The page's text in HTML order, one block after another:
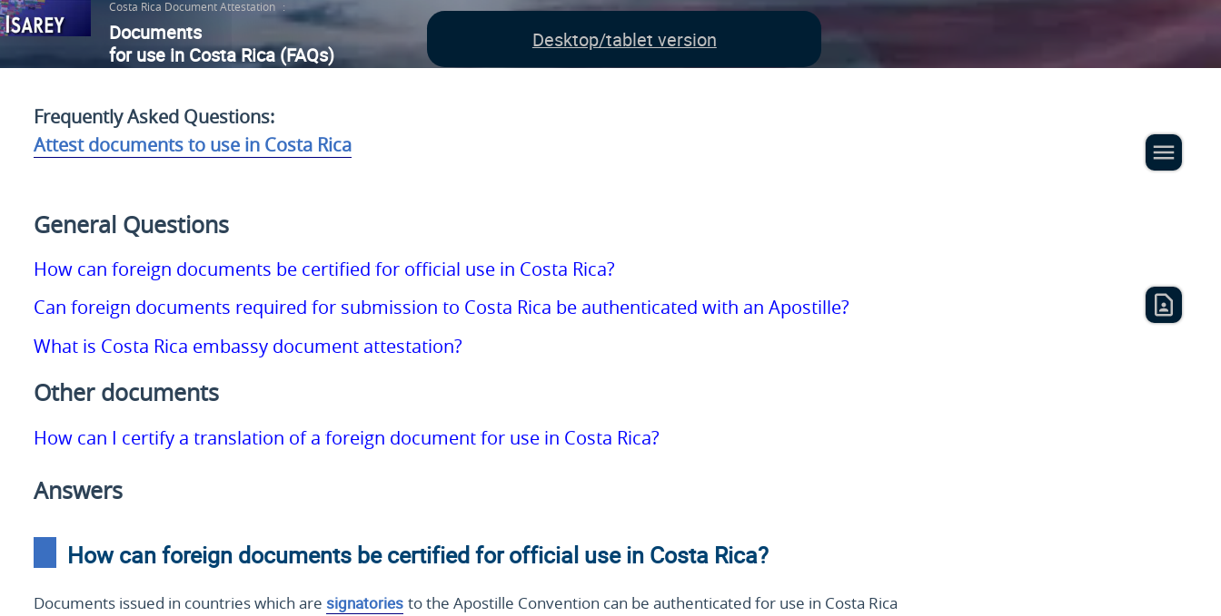
Costa Rica Document Attestation :
Documents
for use in Costa Rica (FAQs)
Frequently Asked Questions:
Attest documents to use in Costa Rica
General Questions
How can foreign documents be certified for official use in Costa Rica?
Can foreign documents required for submission to Costa Rica be authenticated with an Apostille?
What is Costa Rica embassy document attestation?
Other documents
How can I certify a translation of a foreign document for use in Costa Rica?
Answers
How can foreign documents be certified for official use in Costa Rica?
Documents issued in countries which are signatories to the Apostille Convention can be authenticated for use in Costa Rica
Desktop/tablet version